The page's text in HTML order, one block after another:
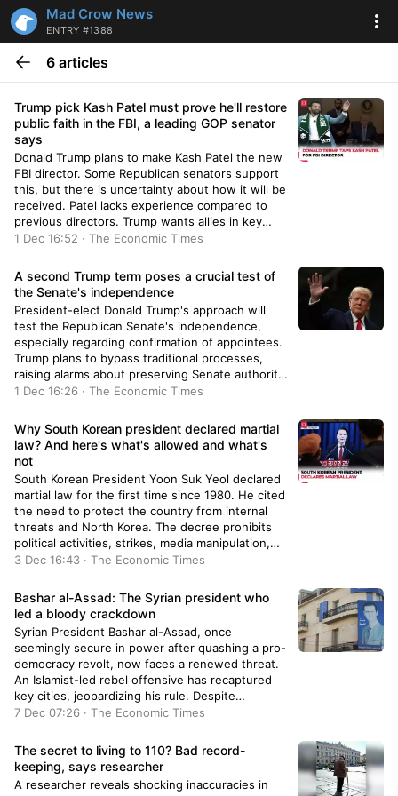
Mad Crow News
ENTRY #1388
6 articles
Trump pick Kash Patel must prove he'll restore
public faith in the FBI, a leading GOP senator
says
Donald Trump plans to make Kash Patel the new
FBI director. Some Republican senators support
this, but there is uncertainty about how it will be
received. Patel lacks experience compared to
previous directors. Trump wants allies in key
positions to prevent scrutiny. There is divided
impact on the FBI.
1 Dec 16:52 · The Economic Times
A second Trump term poses a crucial test of
the Senate's independence
President-elect Donald Trump's approach will
test the Republican Senate's independence,
especially regarding confirmation of appointees.
Trump plans to bypass traditional processes,
raising alarms about preserving Senate authority.
Key Republicans express concerns over
support Trump's methods for rapid
appointments.
1 Dec 16:26 · The Economic Times
Why South Korean president declared martial
law? And here's what's allowed and what's
not
South Korean President Yoon Suk Yeol declared
martial law for the first time since 1980. He cited
the need to protect the country from internal
threats and North Korea. The decree prohibits
political activities, strikes, media manipulation,
and imposes strict control over public conduct.
law regulations.
3 Dec 16:43 · The Economic Times
Bashar al-Assad: The Syrian president who
led a bloody crackdown
Syrian President Bashar al-Assad, once
seemingly secure in power after quashing a pro-
democracy revolt, now faces a renewed threat.
An Islamist-led rebel offensive has recaptured
key cities, jeopardizing his rule. Despite
portraying himself as a protector against
Iranian support is being tested amidst this
escalating conflict.
7 Dec 07:26 · The Economic Times
The secret to living to 110? Bad record-
keeping, says researcher
A researcher reveals shocking inaccuracies in